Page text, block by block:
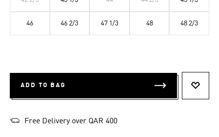
46 46 2/3 47 1/3 48 48 2/3
ADD TO BAG
Free Delivery over QAR 400